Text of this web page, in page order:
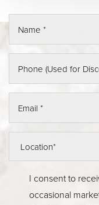
I consent to
occasional